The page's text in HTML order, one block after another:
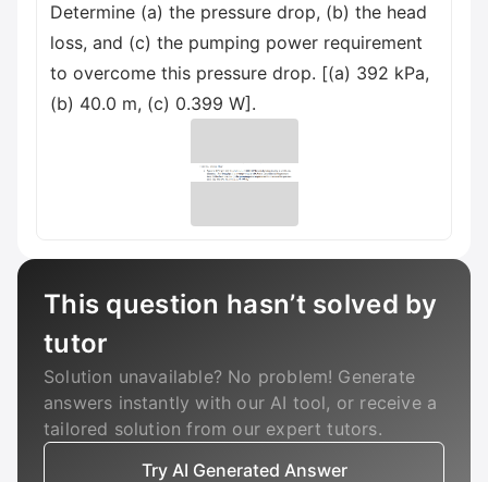
Determine (a) the pressure drop, (b) the head
loss, and (c) the pumping power requirement
to overcome this pressure drop. [(a) 392 kPa,
(b) 40.0 m, (c) 0.399 W].
This question hasn’t solved by
tutor
Solution unavailable? No problem! Generate
answers instantly with our AI tool, or receive a
tailored solution from our expert tutors.
Try AI Generated Answer